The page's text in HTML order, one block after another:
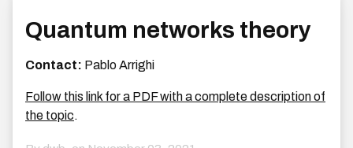
Quantum networks theory
Contact: Pablo Arrighi
Follow this link for a PDF with a complete description of
the topic.